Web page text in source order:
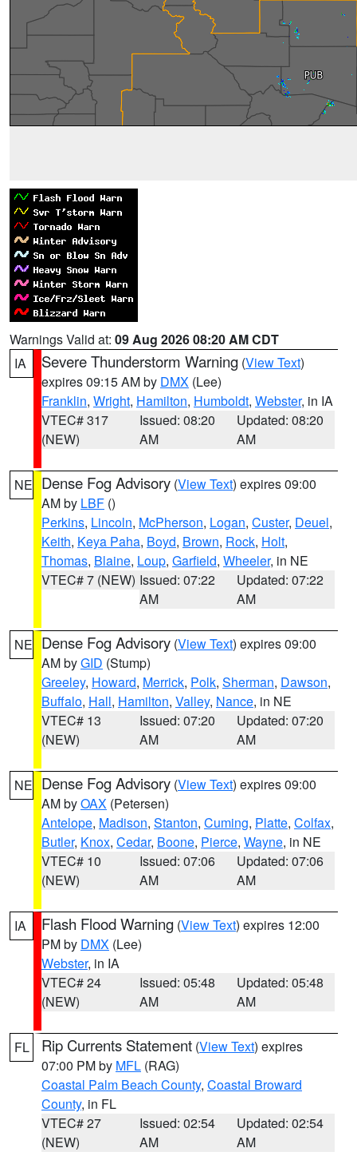
Warnings Valid at: 09 Aug 2026 08:20 AM CDT
IA
Severe Thunderstorm Warning (View Text)
expires 09:15 AM by DMX (Lee)
Franklin, Wright, Hamilton, Humboldt, Webster, in IA
VTEC# 317
(NEW)
Issued: 08:20
AM
Updated: 08:20
AM
NE Dense Fog Advisory (View Text) expires 09:00
AM by LBF ()
Perkins, Lincoln, McPherson, Logan, Custer, Deuel,
Keith, Keya Paha, Boyd, Brown, Rock, Holt,
Thomas, Blaine, Loup, Garfield, Wheeler, in NE
VTEC# 7 (NEW) Issued: 07:22
AM
Updated: 07:22
AM
NE Dense Fog Advisory (View Text) expires 09:00
AM byGID (Stump)
Greeley, Howard, Merrick, Polk, Sherman, Dawson,
Buffalo, Hall, Hamilton, Valley, Nance, in NE
VTEC# 13
(NEW)
Issued: 07:20
AM
Updated: 07:20
AM
NE Dense Fog Advisory (View Text) expires 09:00
AM byOAX (Petersen)
Antelope, Madison, Stanton, Cuming, Platte, Colfax,
Butler, Knox, Cedar, Boone, Pierce, Wayne, in NE
VTEC# 10
(NEW)
Issued: 07:06
AM
Updated: 07:06
AM
IA Flash Flood Warning (View Text) expires 12:00
PM by DMX (Lee)
Webster, in IA
VTEC# 24
(NEW)
Issued: 05:48
AM
Updated: 05:48
AM
FL Rip Currents Statement (View Text) expires
07:00 PM by MFL (RAG)
Coastal Palm Beach County, Coastal Broward
County, in FL
VTEC# 27
(NEW)
Issued: 02:54
AM
Updated: 02:54
AM